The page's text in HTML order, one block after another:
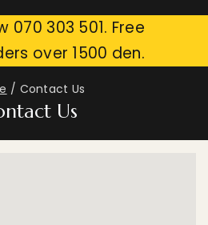
070 303 501. Free
over 1500 den.
/ Contact Us
Us